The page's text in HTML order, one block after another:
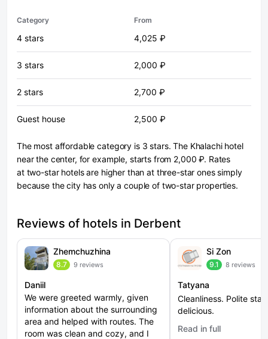
Category From
4 stars 4,025 ₽
3 stars 2,000 ₽
2 stars 2,700 ₽
Guest house 2,500 ₽
The most affordable category is 3 stars. The Khalachi hotel
near the center, for example, starts from 2,000 ₽. Rates
at two-star hotels are higher than at three-star ones simply
because the city has only a couple of two-star properties.
Reviews of hotels in Derbent
Zhemchuzhina
8.7 9 reviews
Daniil
We were greeted warmly, given
information about the surrounding
area and helped with routes. The
room was clean and cozy, and I
Si Zon
9.1 8 reviews
Tatyana
Cleanliness. Polite
delicious.
Read in full
: Si Zon